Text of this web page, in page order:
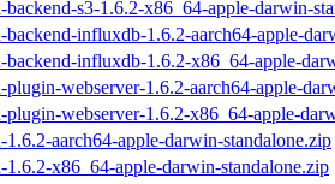
backend-s3-1.6.2-x86_64-apple-darwin-
backend-influxdb-1.6.2-aarch64-apple-
backend-influxdb-1.6.2-x86_64-apple-
plugin-webserver-1.6.2-aarch64-apple-
plugin-webserver-1.6.2-x86_64-apple-
1.6.2-aarch64-apple-darwin-standalone.zip
1.6.2-x86_64-apple-darwin-standalone.zip